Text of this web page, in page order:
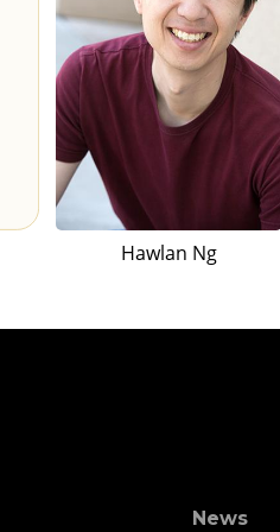
Hawlan Ng
News